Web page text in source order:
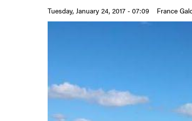
Tuesday, January 24, 2017 - 07:09 France